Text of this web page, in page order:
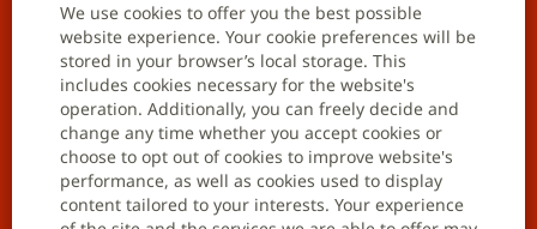
We use cookies to offer you the best possible
website experience. Your cookie preferences will be
stored in your browser’s local storage. This
includes cookies necessary for the website's
operation. Additionally, you can freely decide and
change any time whether you accept cookies or
choose to opt out of cookies to improve website's
performance, as well as cookies used to display
content tailored to your interests. Your experience
Careers
Job opportunities
Join talent community
Data privacy notification